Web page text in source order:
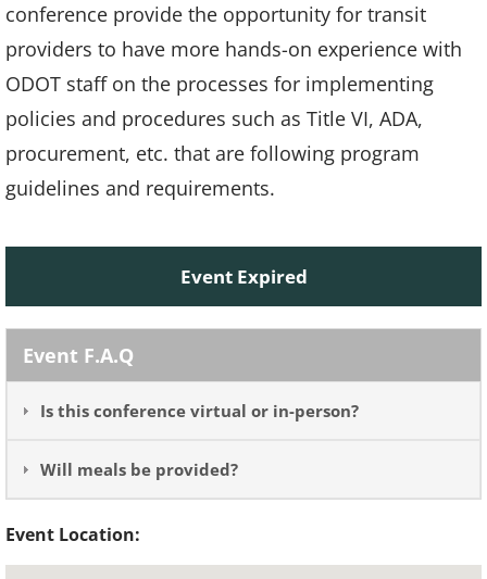
conference provide the opportunity for transit
providers to have more hands-on experience with
ODOT staff on the processes for implementing
policies and procedures such as Title VI, ADA,
procurement, etc. that are following program
guidelines and requirements.
Event Expired
Event F.A.Q
Is this conference virtual or in-person?
Will meals be provided?
Event Location: